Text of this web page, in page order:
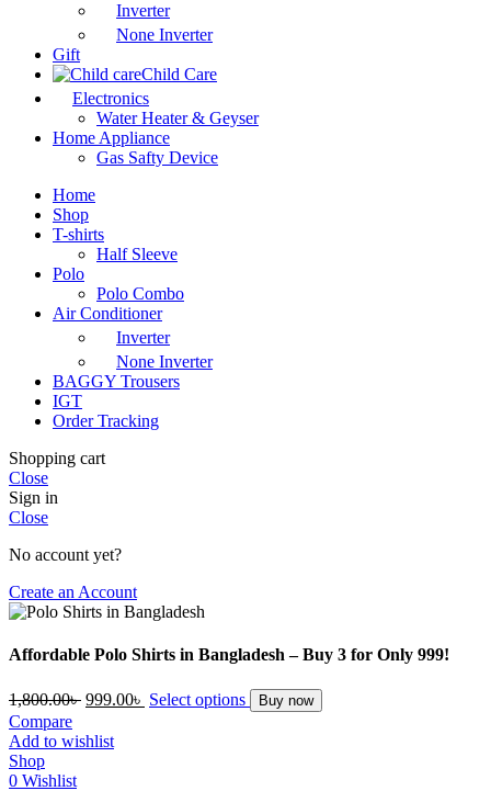
Inverter
None Inverter
Gift
Child Care
Electronics
Water Heater & Geyser
Home Appliance
Gas Safty Device
Home
Shop
T-shirts
Half Sleeve
Polo
Polo Combo
Air Conditioner
Inverter
None Inverter
BAGGY Trousers
IGT
Order Tracking
Shopping cart
Close
Sign in
Close
No account yet?
Create an Account
Affordable Polo Shirts in Bangladesh – Buy 3 for Only 999!
1,800.00৳ Original
was:
999.00৳ Current
Select options Buy now
Compare
Add to wishlist
Shop
0 Wishlist